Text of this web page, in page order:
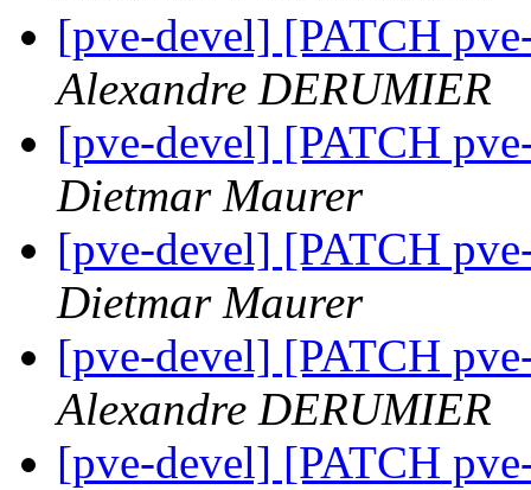
[pve-devel] [PATCH
Alexandre DERUMIER
[pve-devel] [PATCH
Dietmar Maurer
[pve-devel] [PATCH
Dietmar Maurer
[pve-devel] [PATCH
Alexandre DERUMIER
[pve-devel] [PATCH